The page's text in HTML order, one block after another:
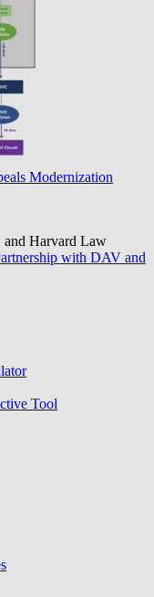
Modernization
Harvard Law
with DAV and
Tool